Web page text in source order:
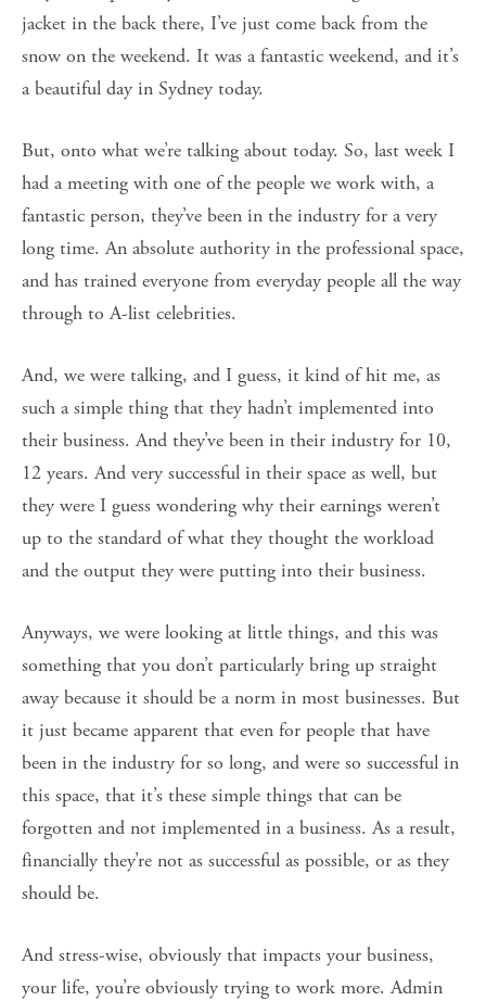
jacket in the back there, I’ve just come back from the
snow on the weekend. It was a fantastic weekend, and it’s
a beautiful day in Sydney today.
But, onto what we’re talking about today. So, last week I
had a meeting with one of the people we work with, a
fantastic person, they’ve been in the industry for a very
long time. An absolute authority in the professional space,
and has trained everyone from everyday people all the way
through to A-list celebrities.
And, we were talking, and I guess, it kind of hit me, as
such a simple thing that they hadn’t implemented into
their business. And they’ve been in their industry for 10,
12 years. And very successful in their space as well, but
they were I guess wondering why their earnings weren’t
up to the standard of what they thought the workload
and the output they were putting into their business.
Anyways, we were looking at little things, and this was
something that you don’t particularly bring up straight
away because it should be a norm in most businesses. But
it just became apparent that even for people that have
been in the industry for so long, and were so successful in
this space, that it’s these simple things that can be
forgotten and not implemented in a business. As a result,
financially they’re not as successful as possible, or as they
should be.
And stress-wise, obviously that impacts your business,
your life, you’re obviously trying to work more. Admin